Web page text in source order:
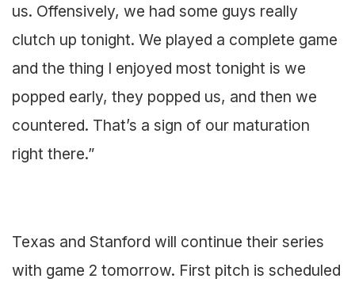
us. Offensively, we had some guys really
clutch up tonight. We played a complete game
and the thing I enjoyed most tonight is we
popped early, they popped us, and then we
countered. That’s a sign of our maturation
right there.”
Texas and Stanford will continue their series
with game 2 tomorrow. First pitch is scheduled